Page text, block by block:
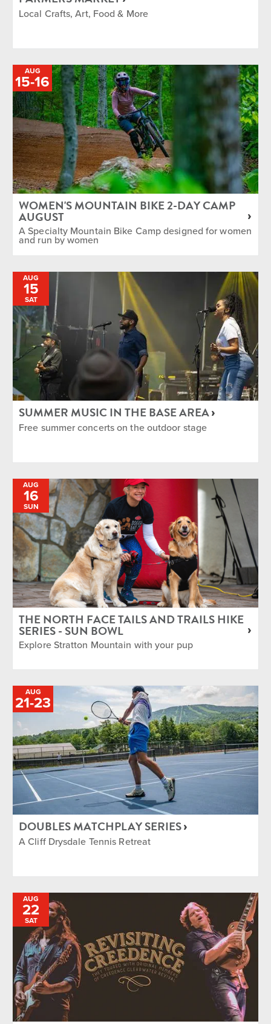
Local Crafts, Art, Food & More
AUG
15-TO
16
WOMEN'S MOUNTAIN BIKE 2-DAY CAMP
AUGUST
A Specialty Mountain Bike Camp designed for women
and run by women
AUG
15
SAT
SUMMER MUSIC IN THE BASE AREA
Free summer concerts on the outdoor stage
AUG
16
SUN
THE NORTH FACE TAILS AND TRAILS HIKE
SERIES - SUN BOWL
Explore Stratton Mountain with your pup
AUG
21-TO
23
DOUBLES MATCHPLAY SERIES
A Cliff Drysdale Tennis Retreat
AUG
22
SAT